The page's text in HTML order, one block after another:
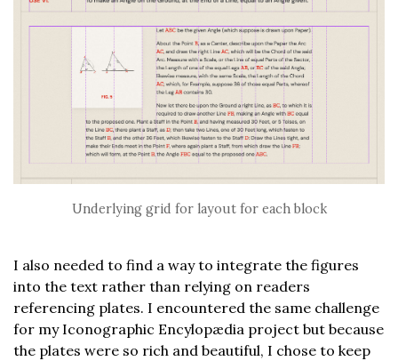
Underlying grid for layout for each block
I also needed to find a way to integrate the figures
into the text rather than relying on readers
referencing plates. I encountered the same challenge
for my Iconographic Encylopædia project but because
the plates were so rich and beautiful, I chose to keep